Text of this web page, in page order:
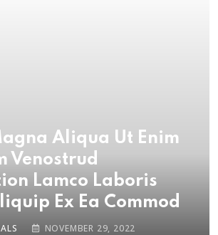
Aliqua Ut Enim
Venostrud
Lamco Laboris
Ex Ea Commod
NOVEMBER 29, 2022